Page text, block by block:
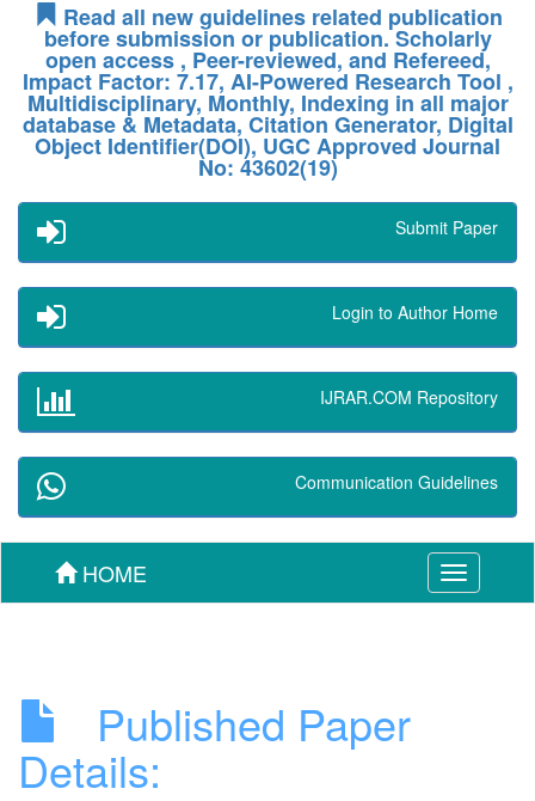
Read all new guidelines related publication
before submission or publication. Scholarly
open access , Peer-reviewed, and Refereed,
Impact Factor: 7.17, AI-Powered Research Tool ,
Multidisciplinary, Monthly, Indexing in all major
database & Metadata, Citation Generator, Digital
Object Identifier(DOI), UGC Approved Journal
No: 43602(19)
Submit Paper
Login to Author Home
IJRAR.COM Repository
Communication Guidelines
Toggle
navigation
HOME
Published Paper
Details: